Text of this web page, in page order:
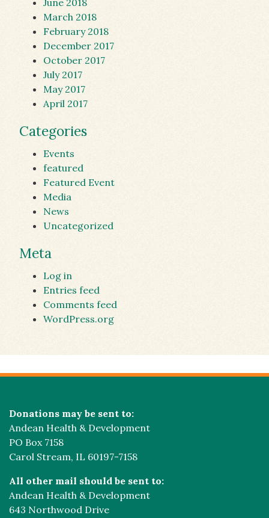
June 2018
March 2018
February 2018
December 2017
October 2017
July 2017
May 2017
April 2017
Categories
Events
featured
Featured Event
Media
News
Uncategorized
Meta
Log in
Entries feed
Comments feed
WordPress.org
Donations may be sent to:
Andean Health & Development
PO Box 7158
Carol Stream, IL 60197-7158
All other mail should be sent to:
Andean Health & Development
643 Northwood Drive